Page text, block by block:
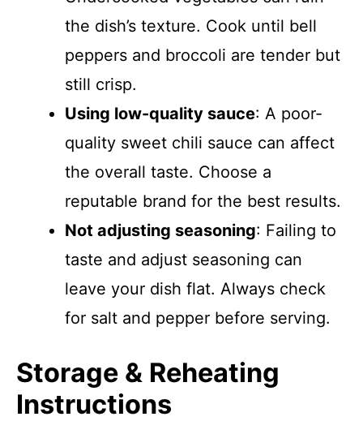
the dish’s texture. Cook until bell
peppers and broccoli are tender but
still crisp.
Using low-quality sauce: A poor-
quality sweet chili sauce can affect
the overall taste. Choose a
reputable brand for the best results.
Not adjusting seasoning: Failing to
taste and adjust seasoning can
leave your dish flat. Always check
for salt and pepper before serving.
Storage & Reheating
Instructions